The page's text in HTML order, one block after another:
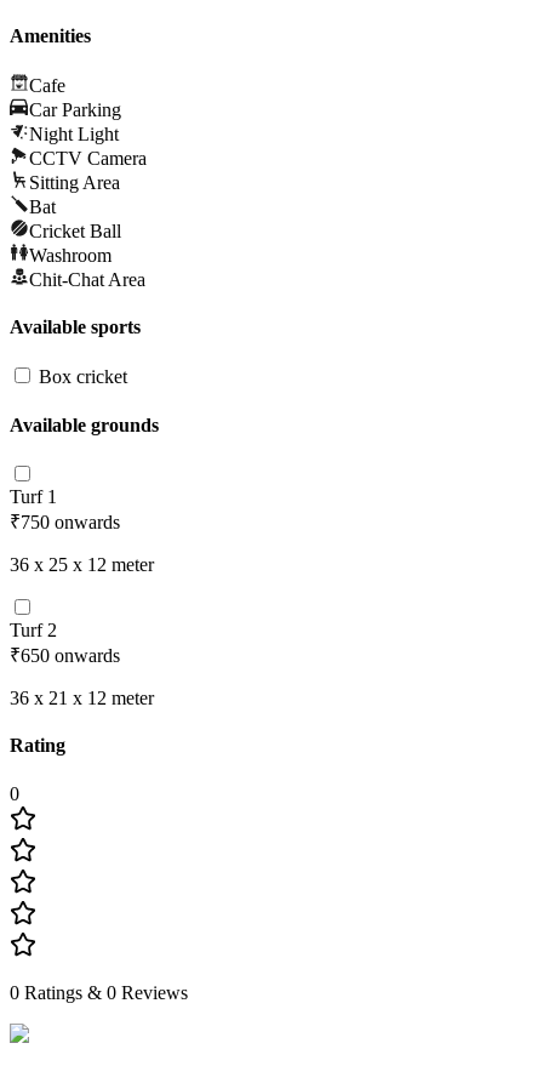
Amenities
Cafe
Car Parking
Night Light
CCTV Camera
Sitting Area
Bat
Cricket Ball
Washroom
Chit-Chat Area
Available sports
Box cricket
Available grounds
Turf 1
₹750 onwards
36 x 25 x 12 meter
Turf 2
₹650 onwards
36 x 21 x 12 meter
Rating
0
0 Ratings & 0 Reviews